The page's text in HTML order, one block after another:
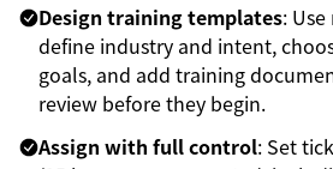
Design training templates:
define industry and intent,
goals, and add training
review before they begin.
Assign with full control: Set